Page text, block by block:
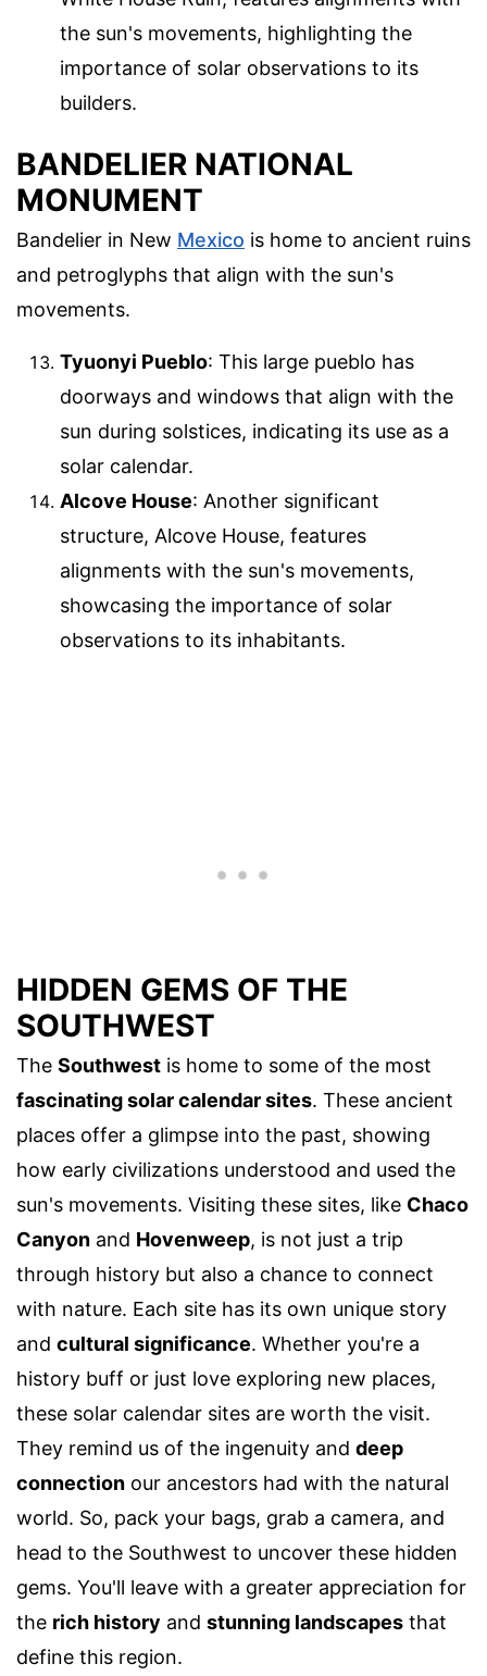
the sun's movements, highlighting the
importance of solar observations to its
builders.
BANDELIER NATIONAL
MONUMENT
Bandelier in New Mexico is home to ancient ruins
and petroglyphs that align with the sun's
movements.
Tyuonyi Pueblo: This large pueblo has
doorways and windows that align with the
sun during solstices, indicating its use as a
solar calendar.
Alcove House: Another significant
structure, Alcove House, features
alignments with the sun's movements,
showcasing the importance of solar
observations to its inhabitants.
HIDDEN GEMS OF THE
SOUTHWEST
The Southwest is home to some of the most
fascinating solar calendar sites. These ancient
places offer a glimpse into the past, showing
how early civilizations understood and used the
sun's movements. Visiting these sites, like Chaco
Canyon and Hovenweep, is not just a trip
through history but also a chance to connect
with nature. Each site has its own unique story
and cultural significance. Whether you're a
history buff or just love exploring new places,
these solar calendar sites are worth the visit.
They remind us of the ingenuity and deep
connection our ancestors had with the natural
world. So, pack your bags, grab a camera, and
head to the Southwest to uncover these hidden
gems. You'll leave with a greater appreciation for
the rich history and stunning landscapes that
define this region.